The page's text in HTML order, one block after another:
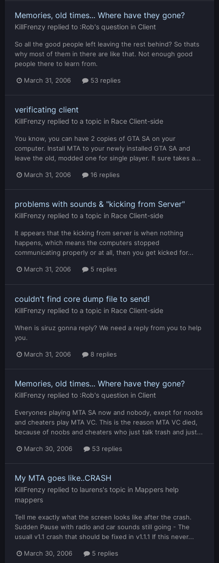
Memories, old times... Where have they gone?
KillFrenzy replied to :Rob's question in Client
So all the good people left leaving the rest behind? So thats
why most of them in there are like that. Not enough good
people there to learn from.
March 31, 2006 53 replies
verificating client
KillFrenzy replied to a topic in Race Client-side
You know, you can have 2 copies of GTA SA on your
computer. Install MTA to your newly installed GTA SA and
leave the old, modded one for single player. It sure takes a...
March 31, 2006 16 replies
problems with sounds & "kicking from Server"
KillFrenzy replied to a topic in Race Client-side
It appears that the kicking from server is when nothing
happens, which means the computers stopped
communicating properly or at all, then you get kicked for...
March 31, 2006 5 replies
couldn't find core dump file to send!
KillFrenzy replied to a topic in Race Client-side
When is siruz gonna reply? We need a reply from you to help
you.
March 31, 2006 8 replies
Memories, old times... Where have they gone?
KillFrenzy replied to :Rob's question in Client
Everyones playing MTA SA now and nobody, exept for noobs
and cheaters play MTA VC. This is the reason MTA VC died,
because of noobs and cheaters who just talk trash and just...
March 30, 2006 53 replies
My MTA goes like..CRASH
KillFrenzy replied to laurens's topic in Mappers help
mappers
Tell me exactly what the screen looks like after the crash.
Sudden Pause with radio and car sounds still going - The
usuall v1.1 crash that should be fixed in v1.1.1 If this never...
March 30, 2006 5 replies